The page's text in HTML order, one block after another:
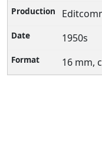
1950s
16 mm,